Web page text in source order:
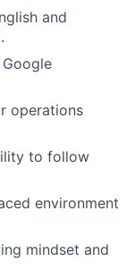
and
operations
to follow
environment
mindset and